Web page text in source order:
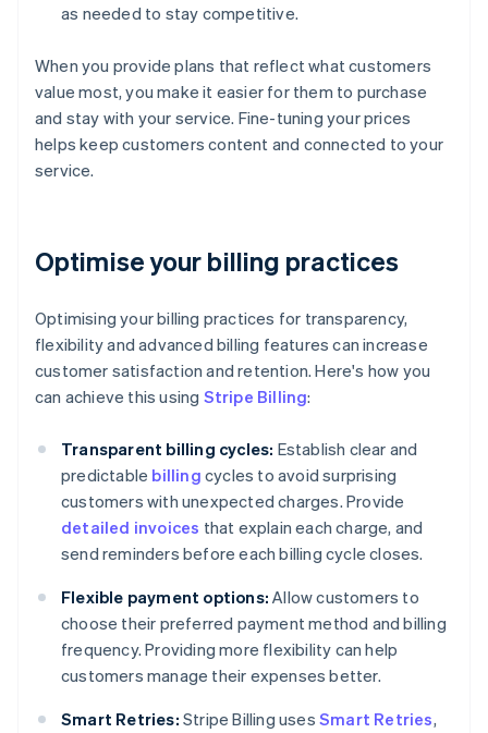
as needed to stay competitive.
When you provide plans that reflect what customers
value most, you make it easier for them to purchase
and stay with your service. Fine-tuning your prices
helps keep customers content and connected to your
service.
Optimise your billing practices
Optimising your billing practices for transparency,
flexibility and advanced billing features can increase
customer satisfaction and retention. Here's how you
can achieve this using Stripe Billing:
Transparent billing cycles: Establish clear and
predictable billing cycles to avoid surprising
customers with unexpected charges. Provide
detailed invoices that explain each charge, and
send reminders before each billing cycle closes.
Flexible payment options: Allow customers to
choose their preferred payment method and billing
frequency. Providing more flexibility can help
customers manage their expenses better.
Smart Retries: Stripe Billing usesSmart Retries,